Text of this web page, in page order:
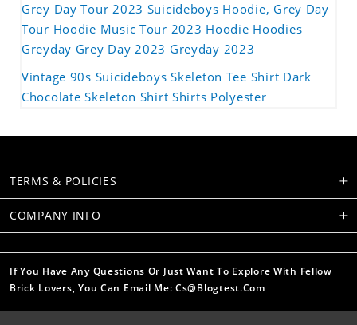
Grey Day Tour 2023 Suicideboys Hoodie, Grey Day
Tour Hoodie Music Tour 2023 Hoodie Hoodies
Greyday Grey Day 2023 Greyday 2023
Vintage 90s Suicideboys Skeleton Tee Shirt Dark
Chocolate Skeleton Shirt Shirts Polyester
TERMS & POLICIES
COMPANY INFO
If You Have Any Questions Or Just Want To Explore With Fellow
Brick Lovers, You Can Email Me: Cs@blogtest.com